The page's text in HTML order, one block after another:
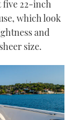
five 22-inch
which look
and
size.